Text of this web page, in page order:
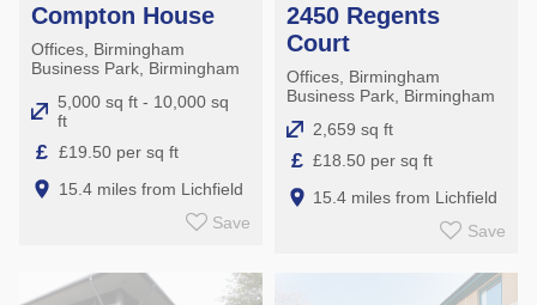
Compton House
Offices, Birmingham
Business Park, Birmingham
5,000 sq ft - 10,000 sq
ft
£ £19.50 per sq ft
15.4 miles from Lichfield
Save
2450 Regents
Court
Offices, Birmingham
Business Park, Birmingham
2,659 sq ft
£ £18.50 per sq ft
15.4 miles from Lichfield
Save